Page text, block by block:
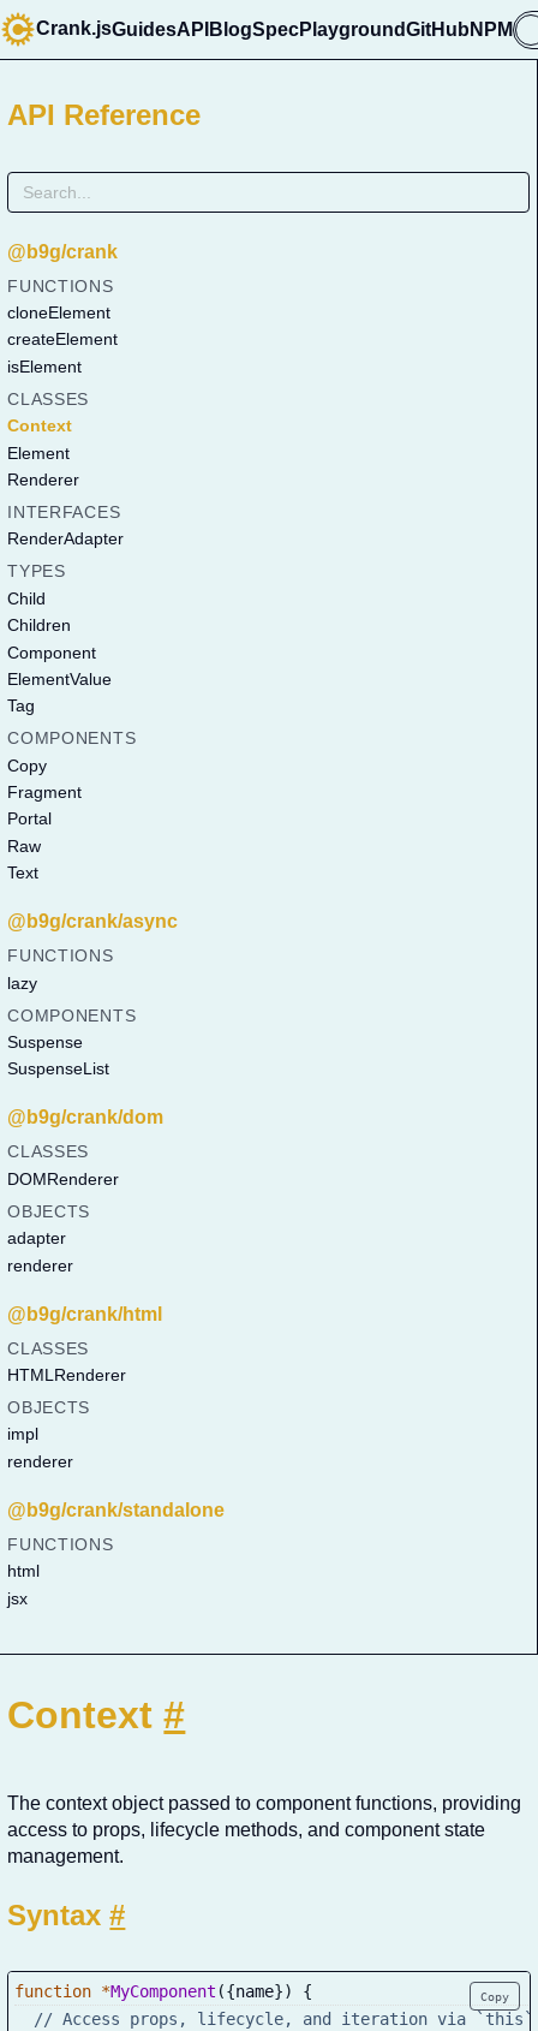
Crank.jsGuidesAPI BlogSpecPlaygroundGitHub NPM
API Reference
@b9g/crank
FUNCTIONS
cloneElement
createElement
isElement
CLASSES
Context
Element
Renderer
INTERFACES
RenderAdapter
TYPES
Child
Children
Component
ElementValue
Tag
COMPONENTS
Copy
Fragment
Portal
Raw
Text
@b9g/crank/async
FUNCTIONS
lazy
COMPONENTS
Suspense
SuspenseList
@b9g/crank/dom
CLASSES
DOMRenderer
OBJECTS
adapter
renderer
@b9g/crank/html
CLASSES
HTMLRenderer
OBJECTS
impl
renderer
@b9g/crank/standalone
FUNCTIONS
html
jsx
Context#
The context object passed to component functions, providing
access to props, lifecycle methods, and component state
management.
Syntax#
Copy
function *MyComponent ({name})
{
// Access props, lifecycle, and iteration via `this`